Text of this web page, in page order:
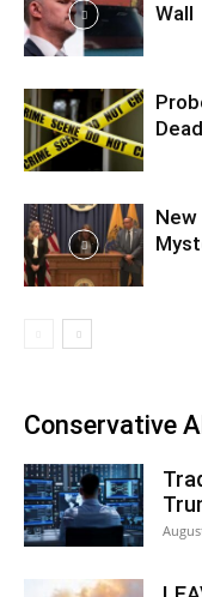
Wall
Dead
Conservative